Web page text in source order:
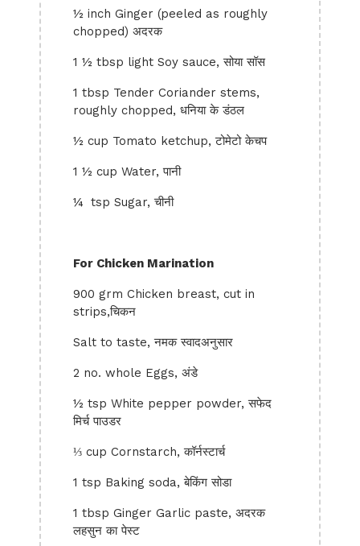
½ inch Ginger (peeled as roughly
chopped) अदरक
1 ½ tbsp light Soy sauce, सोया सॉस
1 tbsp Tender Coriander stems,
roughly chopped, धनिया के डंठल
½ cup Tomato ketchup, टोमेटो केचप
1 ½ cup Water, पानी
¼ tsp Sugar, चीनी
For Chicken Marination
900 grm Chicken breast, cut in
strips,चिकन
Salt to taste, नमक स्वादअनुसार
2 no. whole Eggs, अंडे
½ tsp White pepper powder, सफेद
मिर्च पाउडर
⅓ cup Cornstarch, कॉर्नस्टार्च
1 tsp Baking soda, बेकिंग सोडा
1 tbsp Ginger Garlic paste, अदरक
लहसुन का पेस्ट